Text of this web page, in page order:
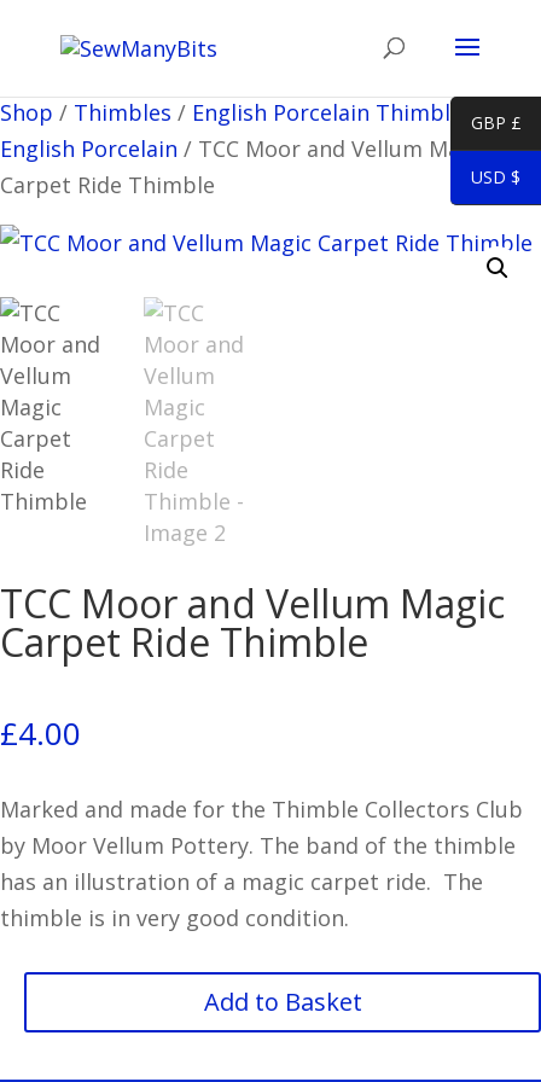
Shop / Thimbles / English Porcelain Thimbles/Misc
English Porcelain / TCC Moor and Vellum Magic
Carpet Ride Thimble
TCC Moor and Vellum Magic
Carpet Ride Thimble
£4.00
Marked and made for the Thimble Collectors Club
by Moor Vellum Pottery. The band of the thimble
has an illustration of a magic carpet ride. The
thimble is in very good condition.
Moor
Add to Basket
GBP £
USD $